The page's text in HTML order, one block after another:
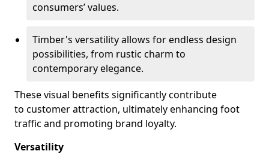
consumers’ values.
Timber's versatility allows for endless design
possibilities, from rustic charm to
contemporary elegance.
These visual benefits significantly contribute
to customer attraction, ultimately enhancing foot
traffic and promoting brand loyalty.
Versatility